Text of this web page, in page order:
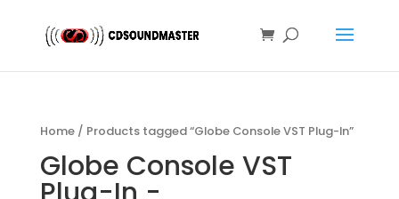
Home/ Products tagged “Globe Console VST Plug-In”
Globe Console VST